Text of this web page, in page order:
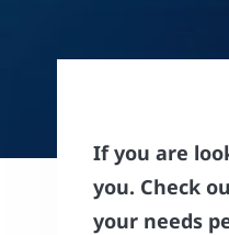
If you are
you. Check
your needs